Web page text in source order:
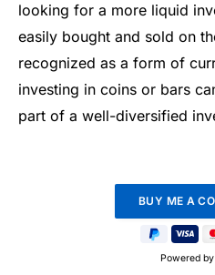
looking for a more liquid
easily bought and sold on
recognized as a form of
investing in coins or bars
part of a well-diversified
Powered by